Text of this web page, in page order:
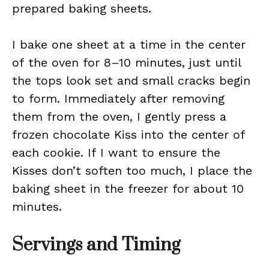
prepared baking sheets.
I bake one sheet at a time in the center
of the oven for 8–10 minutes, just until
the tops look set and small cracks begin
to form. Immediately after removing
them from the oven, I gently press a
frozen chocolate Kiss into the center of
each cookie. If I want to ensure the
Kisses don’t soften too much, I place the
baking sheet in the freezer for about 10
minutes.
Servings and Timing